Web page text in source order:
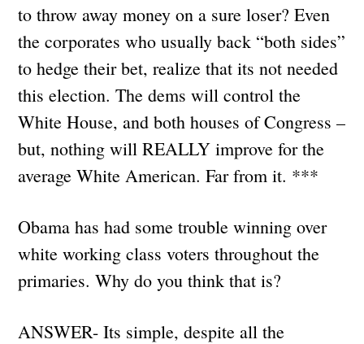
to throw away money on a sure loser? Even
the corporates who usually back “both sides”
to hedge their bet, realize that its not needed
this election. The dems will control the
White House, and both houses of Congress –
but, nothing will REALLY improve for the
average White American. Far from it. ***
Obama has had some trouble winning over
white working class voters throughout the
primaries. Why do you think that is?
ANSWER- Its simple, despite all the